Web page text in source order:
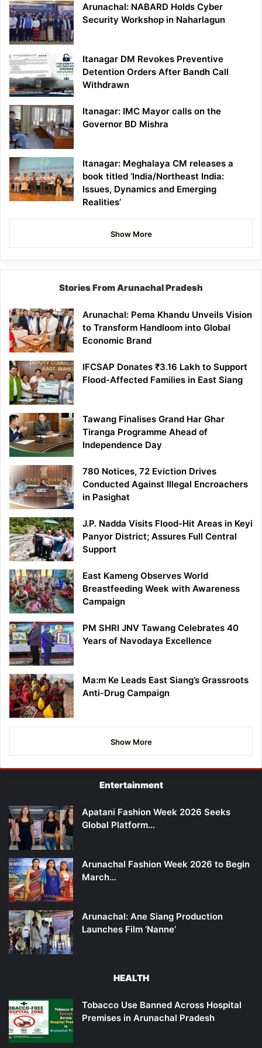
Arunachal: NABARD Holds Cyber
Security Workshop in Naharlagun
Itanagar DM Revokes Preventive
Detention Orders After Bandh Call
Withdrawn
Itanagar: IMC Mayor calls on the
Governor BD Mishra
Itanagar: Meghalaya CM releases a
book titled ‘India/Northeast India:
Issues, Dynamics and Emerging
Realities’
Show More
Stories From Arunachal Pradesh
Arunachal: Pema Khandu Unveils Vision
to Transform Handloom into Global
Economic Brand
IFCSAP Donates ₹3.16 Lakh to Support
Flood-Affected Families in East Siang
Tawang Finalises Grand Har Ghar
Tiranga Programme Ahead of
Independence Day
780 Notices, 72 Eviction Drives
Conducted Against Illegal Encroachers
in Pasighat
J.P. Nadda Visits Flood-Hit Areas in Keyi
Panyor District; Assures Full Central
Support
East Kameng Observes World
Breastfeeding Week with Awareness
Campaign
PM SHRI JNV Tawang Celebrates 40
Years of Navodaya Excellence
Ma:m Ke Leads East Siang’s Grassroots
Anti-Drug Campaign
Show More
Entertainment
Apatani Fashion Week 2026 Seeks
Global Platform…
Arunachal Fashion Week 2026 to Begin
March…
Arunachal: Ane Siang Production
Launches Film ‘Nanne’
HEALTH
Tobacco Use Banned Across Hospital
Premises in Arunachal Pradesh